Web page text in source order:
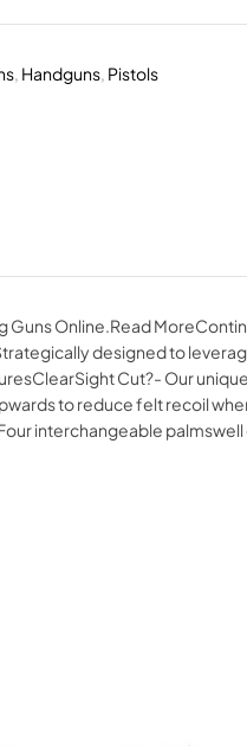
, Handguns, Pistols
Guns Online.Read
designed to
Cut?- Our
to reduce felt recoil
interchangeable palmswell